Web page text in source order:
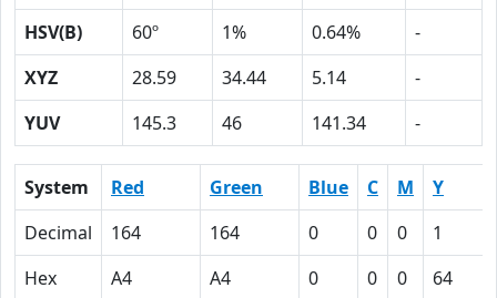
HSV(B)
60º 1% 0.64%
-
XYZ
28.59 34.44 5.14
-
YUV
145.3 46 141.34 -
System Red Green Blue C M
Y
Decimal
164 164 0 0 0
1
Hex
A4 A4 0 0 0
64